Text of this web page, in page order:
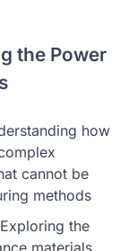
the Power
how
cannot be
methods
the
materials